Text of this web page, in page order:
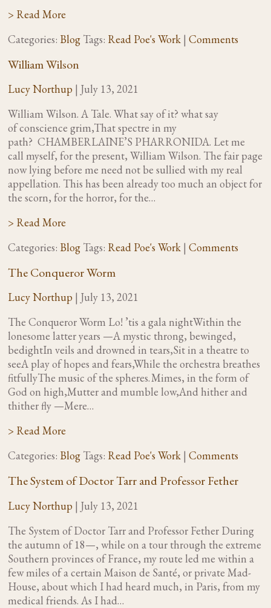
> Read More
Categories: Blog Tags: Read Poe's Work | Comments
William Wilson
Lucy Northup | July 13, 2021
William Wilson. A Tale. What say of it? what say
of conscience grim,That spectre in my
path? CHAMBERLAINE’S PHARRONIDA. Let me
call myself, for the present, William Wilson. The fair page
now lying before me need not be sullied with my real
appellation. This has been already too much an object for
the scorn, for the horror, for the…
> Read More
Categories: Blog Tags: Read Poe's Work | Comments
The Conqueror Worm
Lucy Northup | July 13, 2021
The Conqueror Worm Lo! ’tis a gala nightWithin the
lonesome latter years —A mystic throng, bewinged,
bedightIn veils and drowned in tears,Sit in a theatre to
seeA play of hopes and fears,While the orchestra breathes
fitfullyThe music of the spheres. Mimes, in the form of
God on high,Mutter and mumble low,And hither and
thither fly —Mere…
> Read More
Categories: Blog Tags: Read Poe's Work | Comments
The System of Doctor Tarr and Professor Fether
Lucy Northup | July 13, 2021
The System of Doctor Tarr and Professor Fether During
the autumn of 18—, while on a tour through the extreme
Southern provinces of France, my route led me within a
few miles of a certain Maison de Santé, or private Mad-
House, about which I had heard much, in Paris, from my
medical friends. As I had…